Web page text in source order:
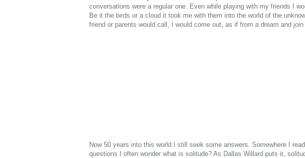
conversations were a regular one. Even while playing with my friends I
Be it the birds or a cloud it took me with them into the world of the
friend or parents would call, I would come out, as if from a dream and
Now 50 years into this world I still seek some answers. Somewhere I
questions I often wonder what is solitude? As Dallas Willard puts it,